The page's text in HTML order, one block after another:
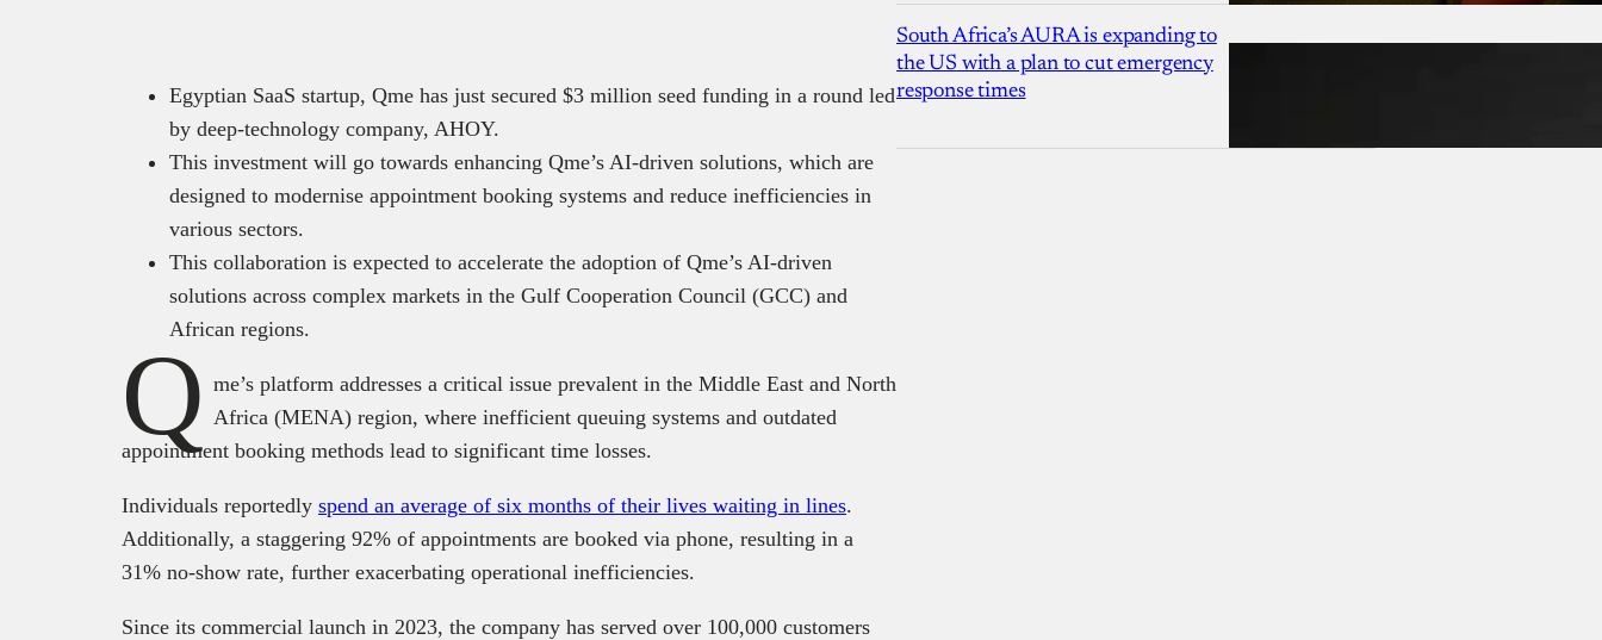
Egyptian SaaS startup, Qme has just secured $3 million seed funding in a round led
by deep-technology company, AHOY.
This investment will go towards enhancing Qme’s AI-driven solutions, which are
designed to modernise appointment booking systems and reduce inefficiencies in
various sectors.
This collaboration is expected to accelerate the adoption of Qme’s AI-driven
solutions across complex markets in the Gulf Cooperation Council (GCC) and
African regions.
Q me’s platform addresses a critical issue prevalent in the Middle East and North
Africa (MENA) region, where inefficient queuing systems and outdated
appointment booking methods lead to significant time losses.
Individuals reportedly spend an average of six months of their lives waiting in lines.
Additionally, a staggering 92% of appointments are booked via phone, resulting in a
31% no-show rate, further exacerbating operational inefficiencies.
Since its commercial launch in 2023, the company has served over 100,000 customers
South Africa’s AURA is expanding to
the US with a plan to cut emergency
response times